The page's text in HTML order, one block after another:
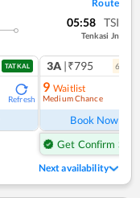
Route
05:58 TSI
Tenkasi Jn
TATKAL
Refresh
3A |₹795 6
9 Waitlist
Medium Chance
Book Now
Get Confirm Seat
Next availability